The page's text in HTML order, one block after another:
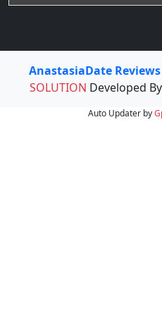
AnastasiaDate
SOLUTION Developed
Auto Updater by